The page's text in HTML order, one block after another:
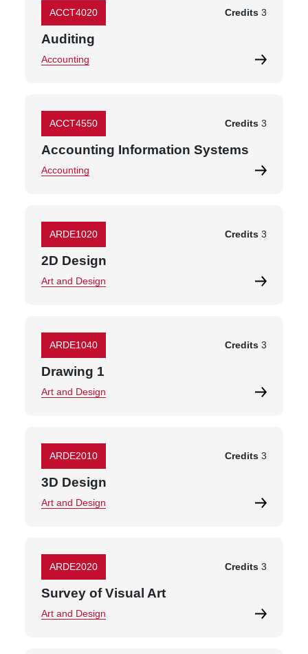
ACCT4020 Credits 3
Auditing
Accounting
ACCT4550 Credits 3
Accounting Information Systems
Accounting
ARDE1020 Credits 3
2D Design
Art and Design
ARDE1040 Credits 3
Drawing 1
Art and Design
ARDE2010 Credits 3
3D Design
Art and Design
ARDE2020 Credits 3
Survey of Visual Art
Art and Design